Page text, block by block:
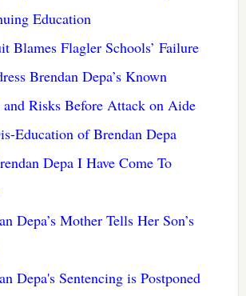
Education
Blames Flagler Schools’ Failure
Brendan Depa’s Known
and Risks Before Attack on Aide
Education of Brendan Depa
Depa I Have Come To
Depa’s Mother Tells Her Son’s
Depa's Sentencing is Postponed